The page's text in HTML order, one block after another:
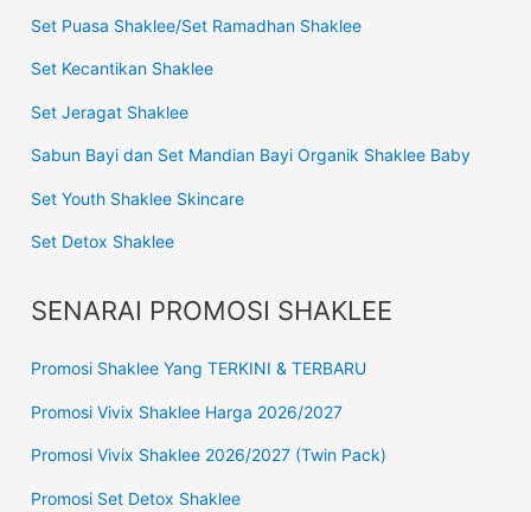
Set Puasa Shaklee/Set Ramadhan Shaklee
Set Kecantikan Shaklee
Set Jeragat Shaklee
Sabun Bayi dan Set Mandian Bayi Organik Shaklee Baby
Set Youth Shaklee Skincare
Set Detox Shaklee
SENARAI PROMOSI SHAKLEE
Promosi Shaklee Yang TERKINI & TERBARU
Promosi Vivix Shaklee Harga 2026/2027
Promosi Vivix Shaklee 2026/2027 (Twin Pack)
Promosi Set Detox Shaklee